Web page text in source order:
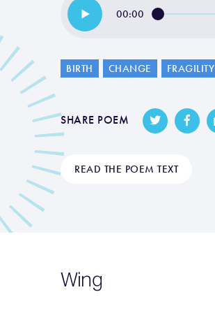
00:00
BIRTH CHANGE FRAGILITY
SHARE POEM
READ THE POEM TEXT
Wing